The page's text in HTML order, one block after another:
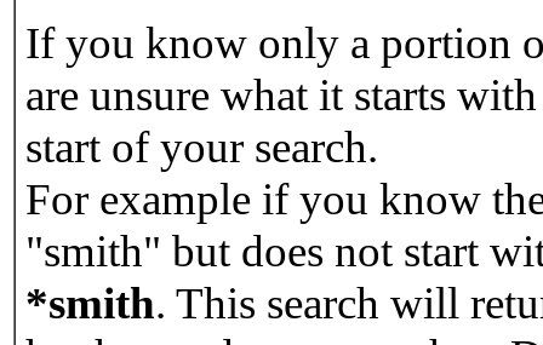
If you know only a portion
are unsure what it starts
start of your search.
For example if you know
"smith" but does not start
*smith. This search will